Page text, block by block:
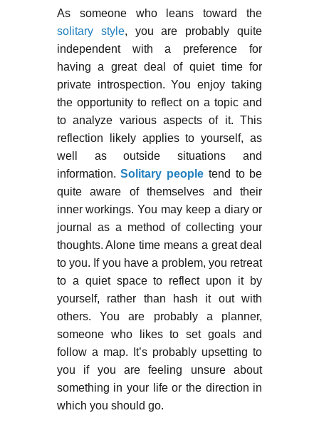
As someone who leans toward the
solitary style, you are probably quite
independent with a preference for
having a great deal of quiet time for
private introspection. You enjoy taking
the opportunity to reflect on a topic and
to analyze various aspects of it. This
reflection likely applies to yourself, as
well as outside situations and
information.Solitary people tend to be
quite aware of themselves and their
inner workings. You may keep a diary or
journal as a method of collecting your
thoughts. Alone time means a great deal
to you. If you have a problem, you retreat
to a quiet space to reflect upon it by
yourself, rather than hash it out with
others. You are probably a planner,
someone who likes to set goals and
follow a map. It’s probably upsetting to
you if you are feeling unsure about
something in your life or the direction in
which you should go.